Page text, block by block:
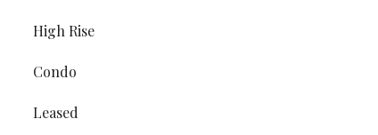
High Rise
Condo
Leased